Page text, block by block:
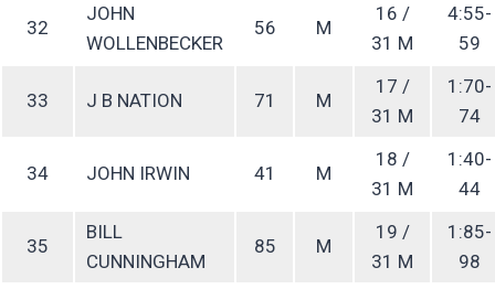
32
JOHN
WOLLENBECKER
56 M
16 /
31 M
4:55-
59
33 J B NATION 71 M
17 /
31 M
1:70-
74
34 JOHN IRWIN 41 M
18 /
31 M
1:40-
44
35
BILL
CUNNINGHAM
85 M
19 /
31 M
1:85-
98